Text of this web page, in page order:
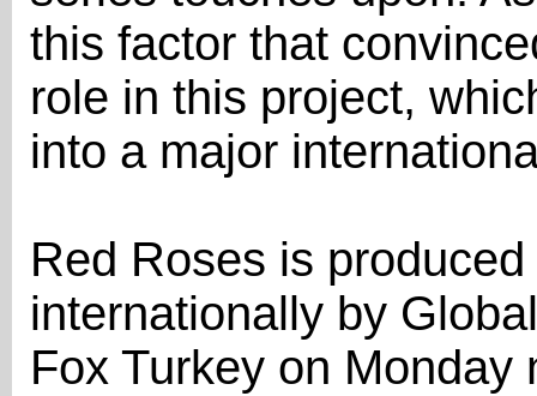
this factor that
role in this project,
into a major
Red Roses is
internationally by
Fox Turkey on Monday